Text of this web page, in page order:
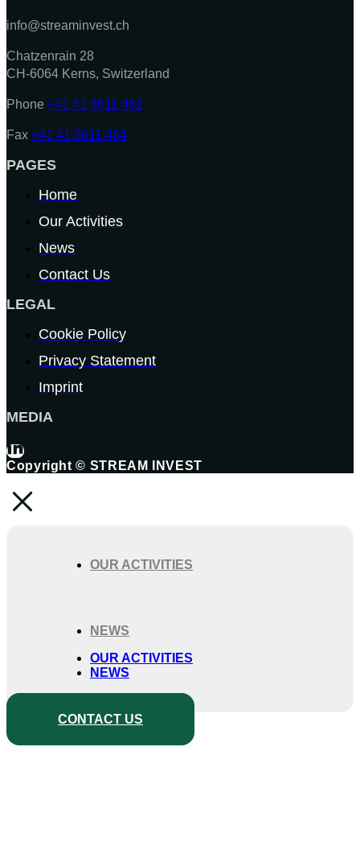
info@streaminvest.ch
Chatzenrain 28
CH-6064 Kerns, Switzerland
Phone +41 41 6611 462
Fax +41 41 6611 464
PAGES
Home
Our Activities
News
Contact Us
LEGAL
Cookie Policy
Privacy Statement
Imprint
MEDIA
Copyright © STREAM INVEST
OUR ACTIVITIES
NEWS
OUR ACTIVITIES
NEWS
CONTACT US